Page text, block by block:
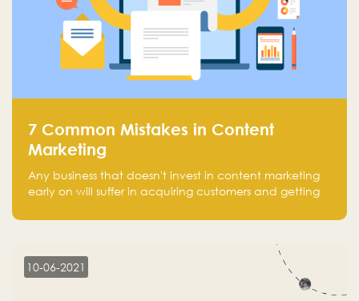
7 Common Mistakes in Content
Marketing
Any business that doesn't invest in content marketing
early on will suffer in acquiring customers and getting
10-06-2021